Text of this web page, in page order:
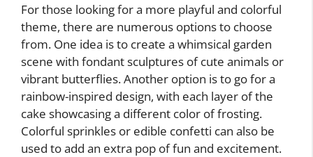
For those looking for a more playful and colorful
theme, there are numerous options to choose
from. One idea is to create a whimsical garden
scene with fondant sculptures of cute animals or
vibrant butterflies. Another option is to go for a
rainbow-inspired design, with each layer of the
cake showcasing a different color of frosting.
Colorful sprinkles or edible confetti can also be
used to add an extra pop of fun and excitement.